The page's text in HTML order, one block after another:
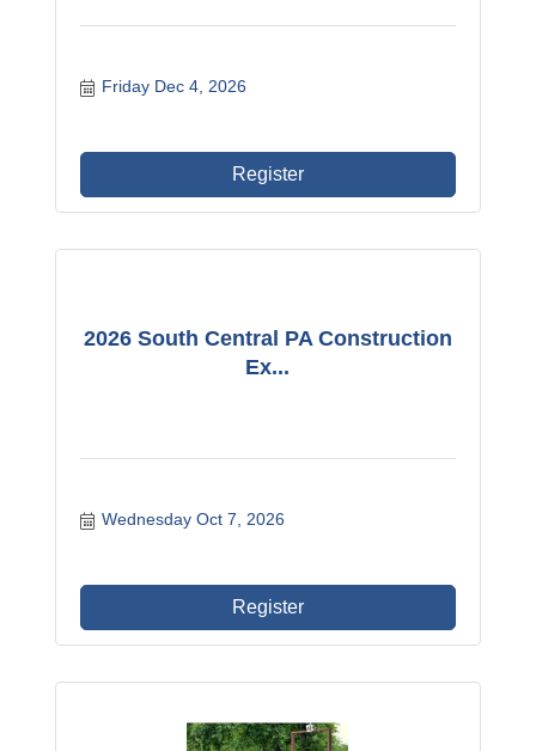
Friday Dec 4, 2026
Register
2026 South Central PA Construction
Ex...
Wednesday Oct 7, 2026
Register